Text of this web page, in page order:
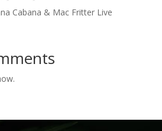
Cabana & Mac Fritter Live